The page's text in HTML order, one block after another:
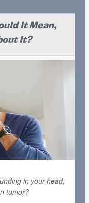
It Mean,
It?
in your head,
tumor?